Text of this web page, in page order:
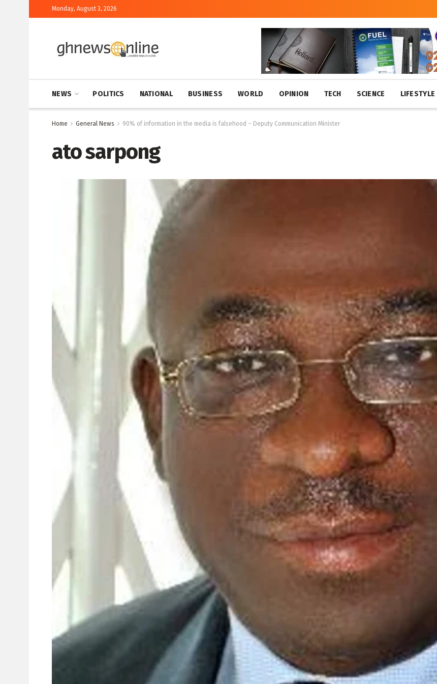
Monday, August 3, 2026
NEWS POLITICS NATIONAL BUSINESS WORLD OPINION TECH SCIENCE LIFESTYLE
Home General News 90% of information in the media is falsehood – Deputy Communication Minister
ato sarpong